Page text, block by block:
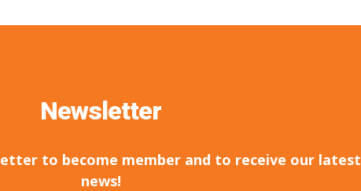
Newsletter
to become member and to receive our latest
news!